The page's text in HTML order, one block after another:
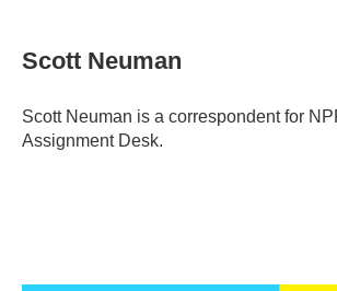
e
b
o
k
t
t
r
k
e
I
i
l
Scott Neuman
Scott Neuman is a correspondent for
Assignment Desk.